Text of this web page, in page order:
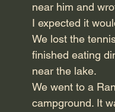
near him and
I expected it
We lost the
finished eating
near the lake.
We went to a
campground. It